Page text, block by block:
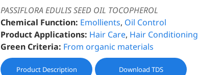
PASSIFLORA EDULIS SEED OIL TOCOPHEROL
Chemical Function: Emollients, Oil Control
Product Applications: Hair Care, Hair Conditioning
Green Criteria: From organic materials
Product Description Download TDS